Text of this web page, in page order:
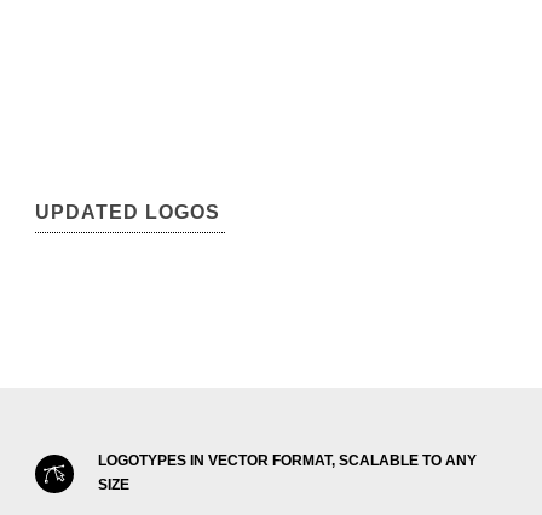
UPDATED LOGOS
LOGOTYPES IN VECTOR FORMAT, SCALABLE TO ANY
SIZE